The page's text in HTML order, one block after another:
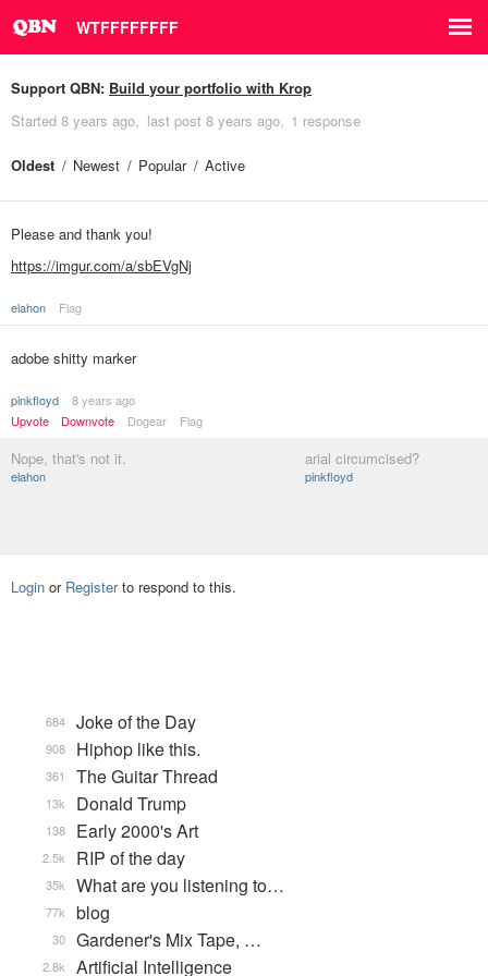
WTFFFFFFFF
Support QBN: Build your portfolio with Krop
Started 8 years ago last post 8 years ago 1 response
Oldest Newest Popular Active
Please and thank you!
https://imgur.com/a/sbEVgNj
elahon Flag
adobe shitty marker
pinkfloyd
8 years ago
Upvote
Downvote Dogear Flag
Nope, that's not it.
elahon
arial circumcised?
pinkfloyd
Login or Registerto respond to this.
Joke of the Day
684
Hiphop like this.
908
The Guitar Thread
361
Donald Trump
13k
Early 2000's Art
138
RIP of the day
2.5k
What are you listening to…
35k
blog
77k
Gardener's Mix Tape, …
30
Artificial Intelligence
2.8k